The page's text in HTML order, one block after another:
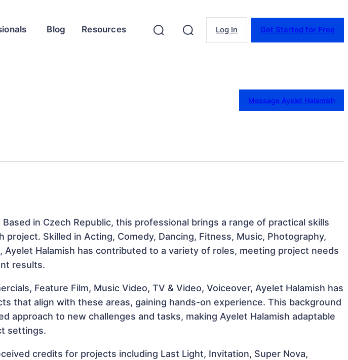
Blog Resources Log In Get Started for Free
Message Ayelet Halamish
Based in Czech Republic, this professional brings a range of practical skills
project. Skilled in Acting, Comedy, Dancing, Fitness, Music, Photography,
Ayelet Halamish has contributed to a variety of roles, meeting project needs
results.
Feature Film, Music Video, TV & Video, Voiceover, Ayelet Halamish has
that align with these areas, gaining hands-on experience. This background
approach to new challenges and tasks, making Ayelet Halamish adaptable
settings.
credits for projects including Last Light, Invitation, Super Nova,